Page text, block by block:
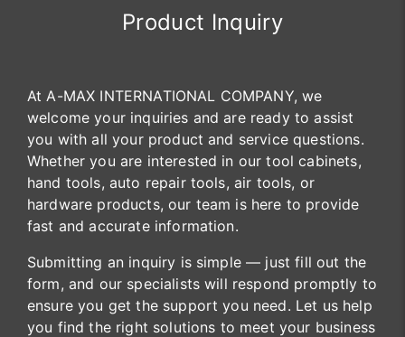
Product Inquiry
At A-MAX INTERNATIONAL COMPANY, we
welcome your inquiries and are ready to assist
you with all your product and service questions.
Whether you are interested in our tool cabinets,
hand tools, auto repair tools, air tools, or
hardware products, our team is here to provide
fast and accurate information.
Submitting an inquiry is simple — just fill out the
form, and our specialists will respond promptly to
ensure you get the support you need. Let us help
you find the right solutions to meet your business